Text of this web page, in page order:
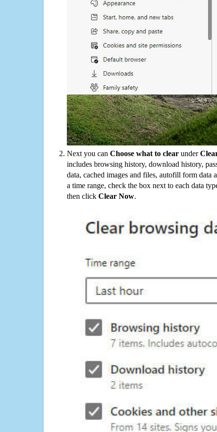
Next you can Choose what to clear under
includes browsing history, download history,
data, cached images and files, autofill form data
a time range, check the box next to each data
then click Clear Now.